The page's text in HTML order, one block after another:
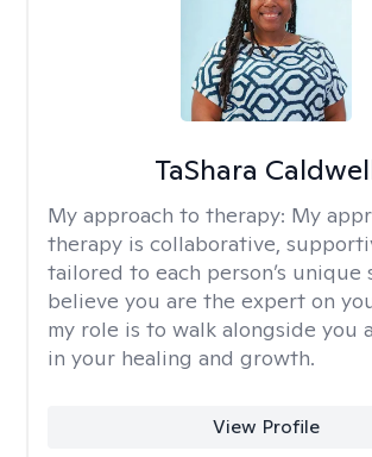
TaShara
My approach to therapy: My
therapy is collaborative,
tailored to each person’s unique
believe you are the expert on
my role is to walk alongside you
in your healing and growth.
View Profile